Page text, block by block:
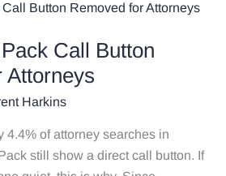
Call Button
Attorneys
Harkins
4.4% of attorney searches in
still show a direct call button. If